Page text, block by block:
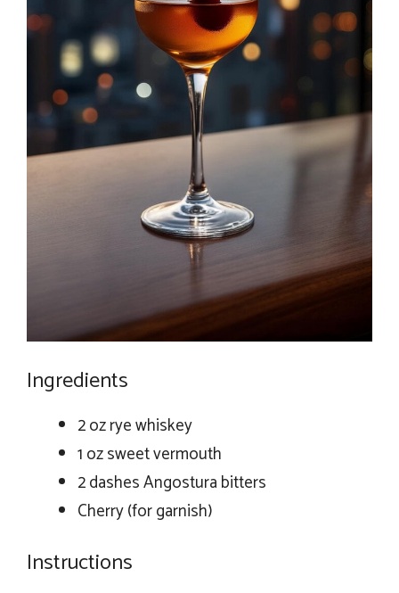
Ingredients
2 oz rye whiskey
1 oz sweet vermouth
2 dashes Angostura bitters
Cherry (for garnish)
Instructions